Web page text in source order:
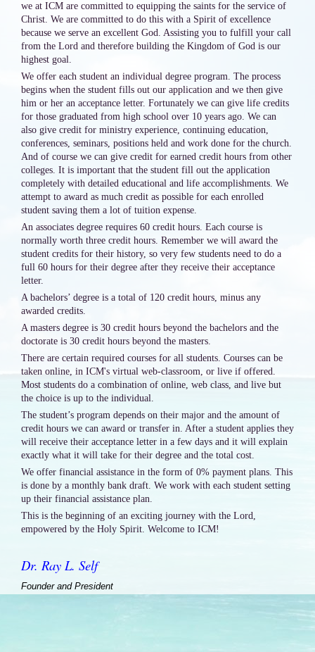
we at ICM are committed to equipping the saints for the service of
Christ. We are committed to do this with a Spirit of excellence
because we serve an excellent God. Assisting you to fulfill your call
from the Lord and therefore building the Kingdom of God is our
highest goal.
We offer each student an individual degree program. The process
begins when the student fills out our application and we then give
him or her an acceptance letter. Fortunately we can give life credits
for those graduated from high school over 10 years ago. We can
also give credit for ministry experience, continuing education,
conferences, seminars, positions held and work done for the church.
And of course we can give credit for earned credit hours from other
colleges. It is important that the student fill out the application
completely with detailed educational and life accomplishments. We
attempt to award as much credit as possible for each enrolled
student saving them a lot of tuition expense.
An associates degree requires 60 credit hours. Each course is
normally worth three credit hours. Remember we will award the
student credits for their history, so very few students need to do a
full 60 hours for their degree after they receive their acceptance
letter.
A bachelors’ degree is a total of 120 credit hours, minus any
awarded credits.
A masters degree is 30 credit hours beyond the bachelors and the
doctorate is 30 credit hours beyond the masters.
There are certain required courses for all students. Courses can be
taken online, in ICM's virtual web-classroom, or live if offered.
Most students do a combination of online, web class, and live but
the choice is up to the individual.
The student’s program depends on their major and the amount of
credit hours we can award or transfer in. After a student applies they
will receive their acceptance letter in a few days and it will explain
exactly what it will take for their degree and the total cost.
We offer financial assistance in the form of 0% payment plans. This
is done by a monthly bank draft. We work with each student setting
up their financial assistance plan.
This is the beginning of an exciting journey with the Lord,
empowered by the Holy Spirit. Welcome to ICM!
Dr. Ray L. Self
Founder and President